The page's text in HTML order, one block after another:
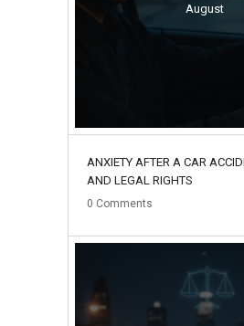
August
ANXIETY AFTER A CAR
AND LEGAL RIGHTS
0 Comments